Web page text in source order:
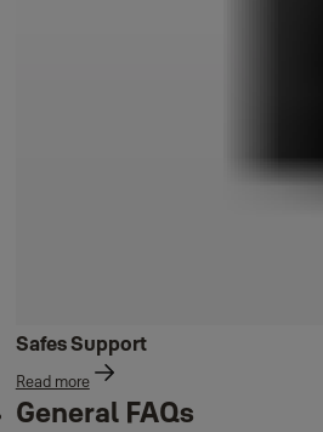
Safes Support
Read more
General FAQs